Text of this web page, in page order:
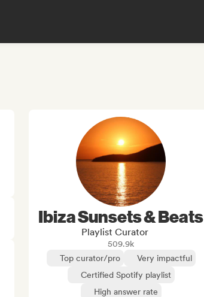
Ibiza Sunsets & Beats
Playlist Curator
509.9k
Top curator/pro
Very impactful
Certified Spotify playlist
High answer rate